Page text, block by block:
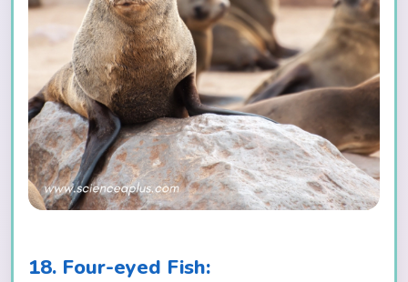
18. Four-eyed Fish: